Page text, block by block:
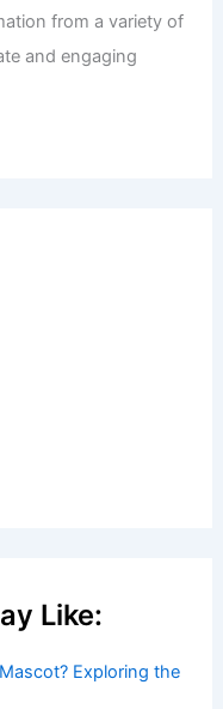
from a variety of
and engaging
Like:
Exploring the